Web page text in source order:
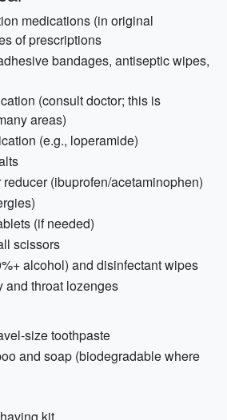
medications (in original
of prescriptions
bandages, antiseptic wipes,
(consult doctor; this is
areas)
(e.g., loperamide)
(ibuprofen/acetaminophen)
(if needed)
scissors
alcohol) and disinfectant wipes
and throat lozenges
size toothpaste
and soap (biodegradable where